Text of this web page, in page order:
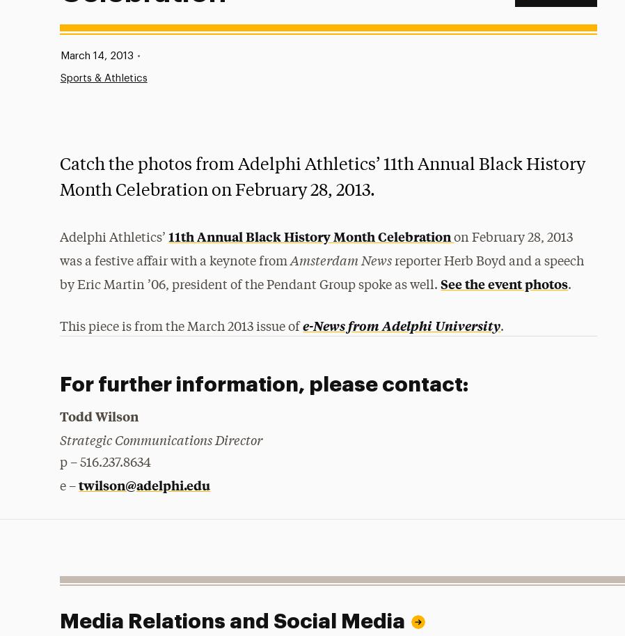
Published:
March 14, 2013 •
Sports & Athletics
Catch the photos from Adelphi Athletics’ 11th Annual Black History
Month Celebration on February 28, 2013.
Adelphi Athletics’11th Annual Black History Month Celebrationon February 28, 2013
was a festive affair with a keynote fromAmsterdam News reporter Herb Boyd and a speech
by Eric Martin ’06, president of the Pendant Group spoke as well.See the event photos.
This piece is from the March 2013 issue ofe-News from Adelphi University.
For further information, please contact:
Todd Wilson
Strategic Communications Director
p – 516.237.8634
e –twilson@adelphi.edu
Media Relations and Social Media